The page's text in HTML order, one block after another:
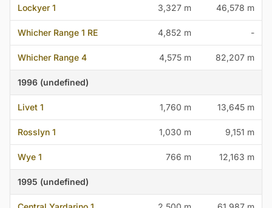
Lockyer 1 3,327 m 46,578 m
Whicher Range 1 RE 4,852 m -
Whicher Range 4 4,575 m 82,207 m
1996 (undefined)
Livet 1 1,760 m 13,645 m
Rosslyn 1 1,030 m 9,151 m
Wye 1 766 m 12,163 m
1995 (undefined)